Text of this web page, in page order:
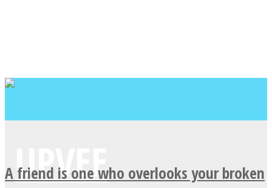
A friend is one who overlooks your broken